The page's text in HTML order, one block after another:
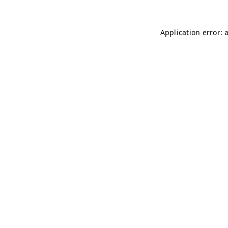
Application error: